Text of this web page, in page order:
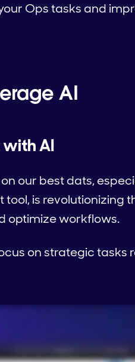
Ops tasks and
AI
AI
our best dats,
is revolutionizing
optimize workflows.
on strategic